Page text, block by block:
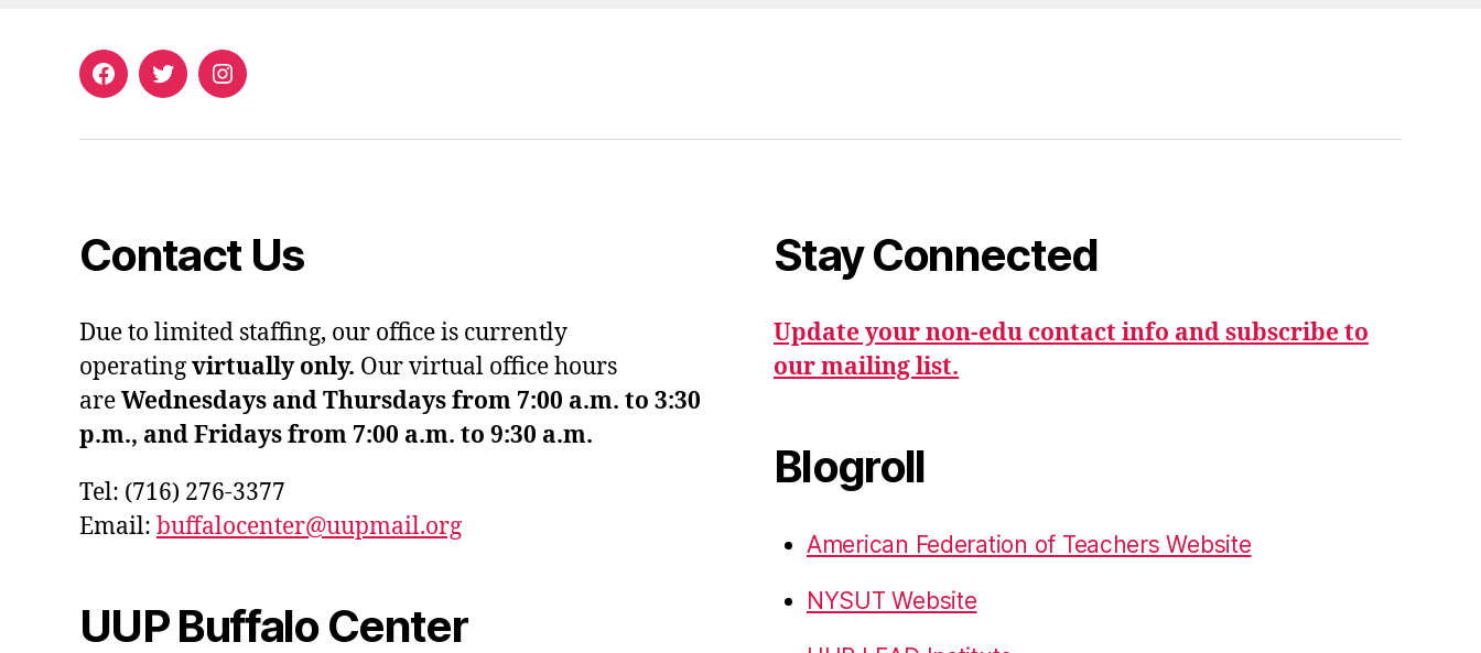
FacebookTwitterInstagram
Contact Us
Due to limited staffing, our office is currently
operatingvirtually only. Our virtual office hours
areWednesdays and Thursdays from 7:00 a.m. to 3:30
p.m., and Fridays from 7:00 a.m. to 9:30 a.m.
Tel: (716) 276-3377
Email: buffalocenter@uupmail.org
UUP Buffalo Center
Stay Connected
Update your non-edu contact info and subscribe to
our mailing list.
Blogroll
American Federation of Teachers Website
NYSUT Website